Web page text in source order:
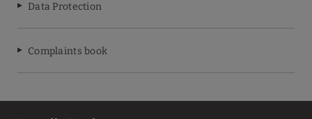
Data Protection
Complaints book